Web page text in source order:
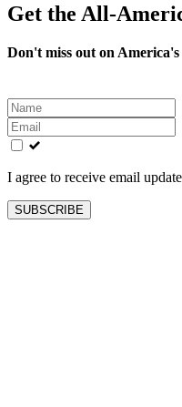
Get the All-
Don't miss out on America's
Leave
this
field
blank
I agree to receive email
SUBSCRIBE